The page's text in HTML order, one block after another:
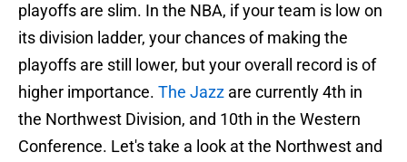
playoffs are slim. In the NBA, if your team is low on
its division ladder, your chances of making the
playoffs are still lower, but your overall record is of
higher importance. The Jazz are currently 4th in
the Northwest Division, and 10th in the Western
Conference. Let's take a look at the Northwest and